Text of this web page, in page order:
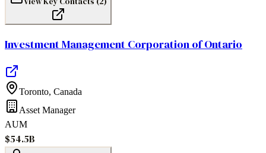
Investment Management Corporation of Ontario
Toronto, Canada
Asset Manager
AUM
$54.5B